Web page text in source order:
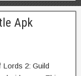
Apk
2: Guild